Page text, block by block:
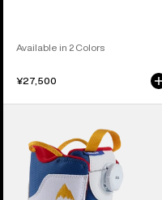
Available in 2 Colors
¥27,500
Grom
BOA®
Snowboard